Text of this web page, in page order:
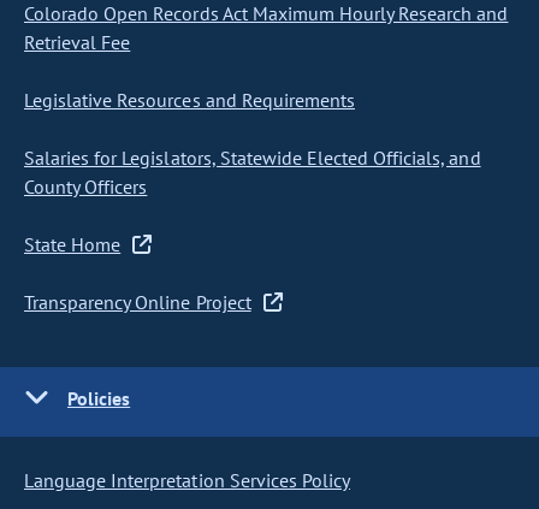
Colorado Open Records Act Maximum Hourly Research and
Retrieval Fee
Legislative Resources and Requirements
Salaries for Legislators, Statewide Elected Officials, and
County Officers
State Home
Transparency Online Project
Policies
Language Interpretation Services Policy